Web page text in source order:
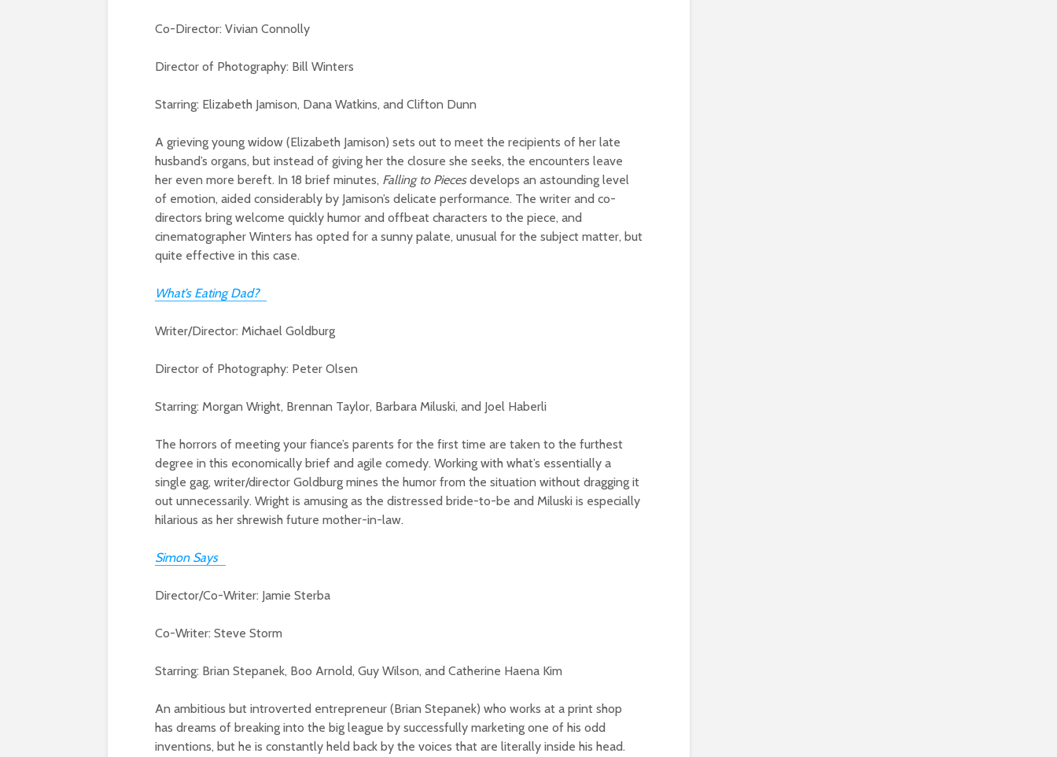
Co-Director: Vivian Connolly
Director of Photography: Bill Winters
Starring: Elizabeth Jamison, Dana Watkins, and Clifton Dunn
A grieving young widow (Elizabeth Jamison) sets out to meet the recipients of her late
husband’s organs, but instead of giving her the closure she seeks, the encounters leave
her even more bereft. In 18 brief minutes, Falling to Piecesdevelops an astounding level
of emotion, aided considerably by Jamison’s delicate performance. The writer and co-
directors bring welcome quickly humor and offbeat characters to the piece, and
cinematographer Winters has opted for a sunny palate, unusual for the subject matter, but
quite effective in this case.
What’s Eating Dad?
Writer/Director: Michael Goldburg
Director of Photography: Peter Olsen
Starring: Morgan Wright, Brennan Taylor, Barbara Miluski, and Joel Haberli
The horrors of meeting your fiance’s parents for the first time are taken to the furthest
degree in this economically brief and agile comedy. Working with what’s essentially a
single gag, writer/director Goldburg mines the humor from the situation without dragging it
out unnecessarily. Wright is amusing as the distressed bride-to-be and Miluski is especially
hilarious as her shrewish future mother-in-law.
Simon Says
Director/Co-Writer: Jamie Sterba
Co-Writer: Steve Storm
Starring: Brian Stepanek, Boo Arnold, Guy Wilson, and Catherine Haena Kim
An ambitious but introverted entrepreneur (Brian Stepanek) who works at a print shop
has dreams of breaking into the big league by successfully marketing one of his odd
inventions, but he is constantly held back by the voices that are literally inside his head.